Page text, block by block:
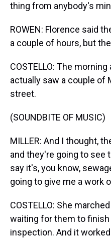
thing from anybody's
ROWEN: Florence said
a couple of hours, but
COSTELLO: The
actually saw a couple of
street.
(SOUNDBITE OF MUSIC)
MILLER: And I thought,
and they're going to see
say it's, you know,
going to give me a work
COSTELLO: She
waiting for them to finish
inspection. And it